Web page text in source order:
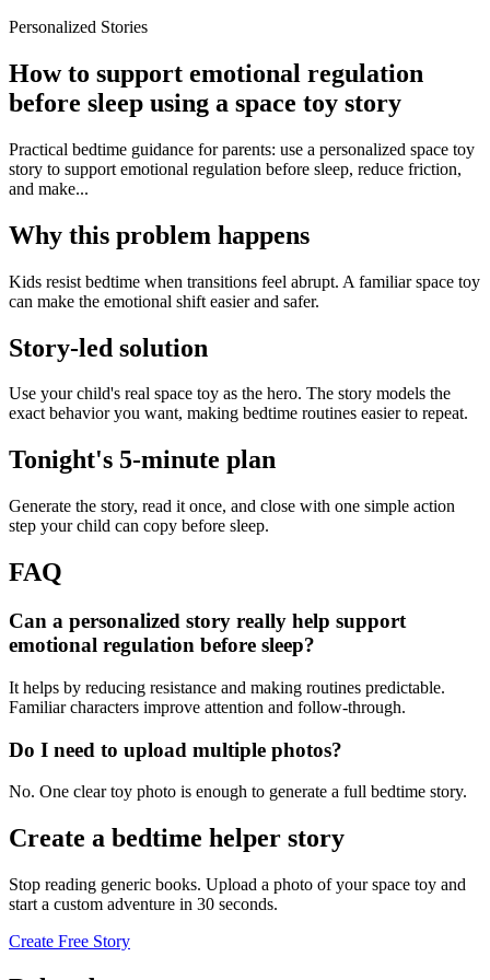
Personalized Stories
How to support emotional regulation
before sleep using a space toy story
Practical bedtime guidance for parents: use a personalized space toy
story to support emotional regulation before sleep, reduce friction,
and make...
Why this problem happens
Kids resist bedtime when transitions feel abrupt. A familiar space toy
can make the emotional shift easier and safer.
Story-led solution
Use your child's real space toy as the hero. The story models the
exact behavior you want, making bedtime routines easier to repeat.
Tonight's 5-minute plan
Generate the story, read it once, and close with one simple action
step your child can copy before sleep.
FAQ
Can a personalized story really help support
emotional regulation before sleep?
It helps by reducing resistance and making routines predictable.
Familiar characters improve attention and follow-through.
Do I need to upload multiple photos?
No. One clear toy photo is enough to generate a full bedtime story.
Create a bedtime helper story
Stop reading generic books. Upload a photo of your space toy and
start a custom adventure in 30 seconds.
Create Free Story